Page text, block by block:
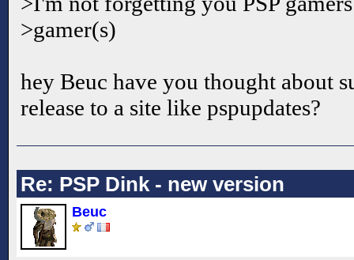
>gamer(s)
hey Beuc have you thought about
release to a site like pspupdates?
Re: PSP Dink - new version
Beuc